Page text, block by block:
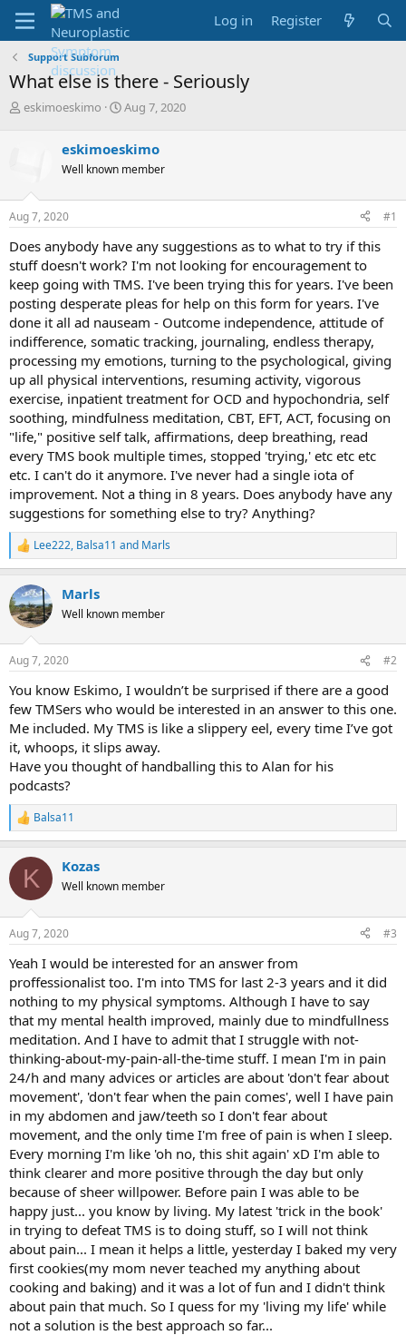
Log in Register
Support Subforum
What else is there - Seriously
T
s
t
r
t
e
r
eskimoeskimo
S
r
t
a
Aug 7, 2020
eskimoeskimo
Well known member
Aug 7, 2020 #1
Does anybody have any suggestions as to what to try if this
stuff doesn't work? I'm not looking for encouragement to
keep going with TMS. I've been trying this for years. I've been
posting desperate pleas for help on this form for years. I've
done it all ad nauseam - Outcome independence, attitude of
indifference, somatic tracking, journaling, endless therapy,
processing my emotions, turning to the psychological, giving
up all physical interventions, resuming activity, vigorous
exercise, inpatient treatment for OCD and hypochondria, self
soothing, mindfulness meditation, CBT, EFT, ACT, focusing on
"life," positive self talk, affirmations, deep breathing, read
every TMS book multiple times, stopped 'trying,' etc etc etc
etc. I can't do it anymore. I've never had a single iota of
improvement. Not a thing in 8 years. Does anybody have any
suggestions for something else to try? Anything?
R
e
c
t
i
s
Lee222, Balsa11 and Marls
Marls
Well known member
Aug 7, 2020 #2
You know Eskimo, I wouldn’t be surprised if there are a good
few TMSers who would be interested in an answer to this one.
Me included. My TMS is like a slippery eel, every time I’ve got
it, whoops, it slips away.
Have you thought of handballing this to Alan for his
podcasts?
R
e
c
i
s
Balsa11
K Kozas
Well known member
Aug 7, 2020 #3
Yeah I would be interested for an answer from
proffessionalist too. I'm into TMS for last 2-3 years and it did
nothing to my physical symptoms. Although I have to say
that my mental health improved, mainly due to mindfullness
meditation. And I have to admit that I struggle with not-
thinking-about-my-pain-all-the-time stuff. I mean I'm in pain
24/h and many advices or articles are about 'don't fear about
movement', 'don't fear when the pain comes', well I have pain
in my abdomen and jaw/teeth so I don't fear about
movement, and the only time I'm free of pain is when I sleep.
Every morning I'm like 'oh no, this shit again' xD I'm able to
think clearer and more positive through the day but only
because of sheer willpower. Before pain I was able to be
happy just... you know by living. My latest 'trick in the book'
in trying to defeat TMS is to doing stuff, so I will not think
about pain... I mean it helps a little, yesterday I baked my very
first cookies(my mom never teached my anything about
cooking and baking) and it was a lot of fun and I didn't think
about pain that much. So I quess for my 'living my life' while
not a solution is the best approach so far...